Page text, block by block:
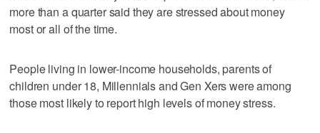
more than a quarter said they are stressed about money
most or all of the time.
People living in lower-income households, parents of
children under 18, Millennials and Gen Xers were among
those most likely to report high levels of money stress.